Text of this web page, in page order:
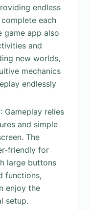
endless
each
game app also
and
new worlds,
mechanics
endlessly
: Gameplay relies
and simple
The
friendly for
large buttons
functions,
enjoy the
setup.